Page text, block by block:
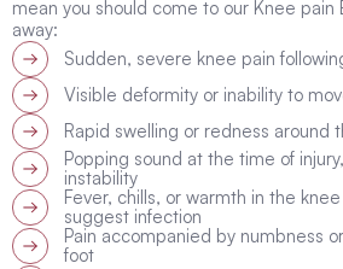
mean you should come to our Knee pain
away:
Sudden, severe knee pain
Visible deformity or inability to
Rapid swelling or redness around
Popping sound at the time of
instability
Fever, chills, or warmth in the
suggest infection
Pain accompanied by numbness
foot